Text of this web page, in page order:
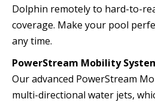
Dolphin remotely to hard-to-
coverage. Make your pool
any time.
PowerStream Mobility
Our advanced PowerStream
multi-directional water jets,